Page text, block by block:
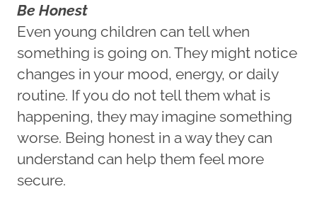
Be Honest
Even young children can tell when
something is going on. They might notice
changes in your mood, energy, or daily
routine. If you do not tell them what is
happening, they may imagine something
worse. Being honest in a way they can
understand can help them feel more
secure.